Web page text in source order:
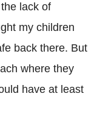
lack of
my children
back there. But
where they
have at least